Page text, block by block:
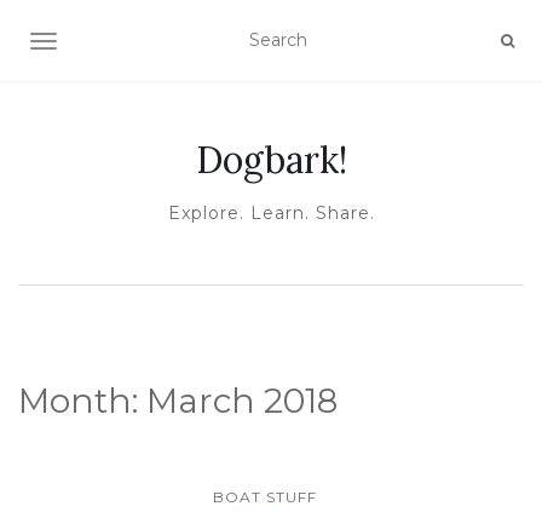
TOGGLE NAVIGATION
Dogbark!
Explore. Learn. Share.
Month: March 2018
BOAT STUFF